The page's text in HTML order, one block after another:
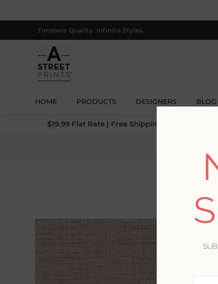
Timeless Quality. Infinite Styles.
HOME PRODUCTS DESIGNERS BLOG
$19.99 Flat Rate | Free Shipping $500+ (Lower